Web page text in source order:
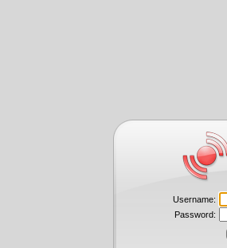
Username:
Password: